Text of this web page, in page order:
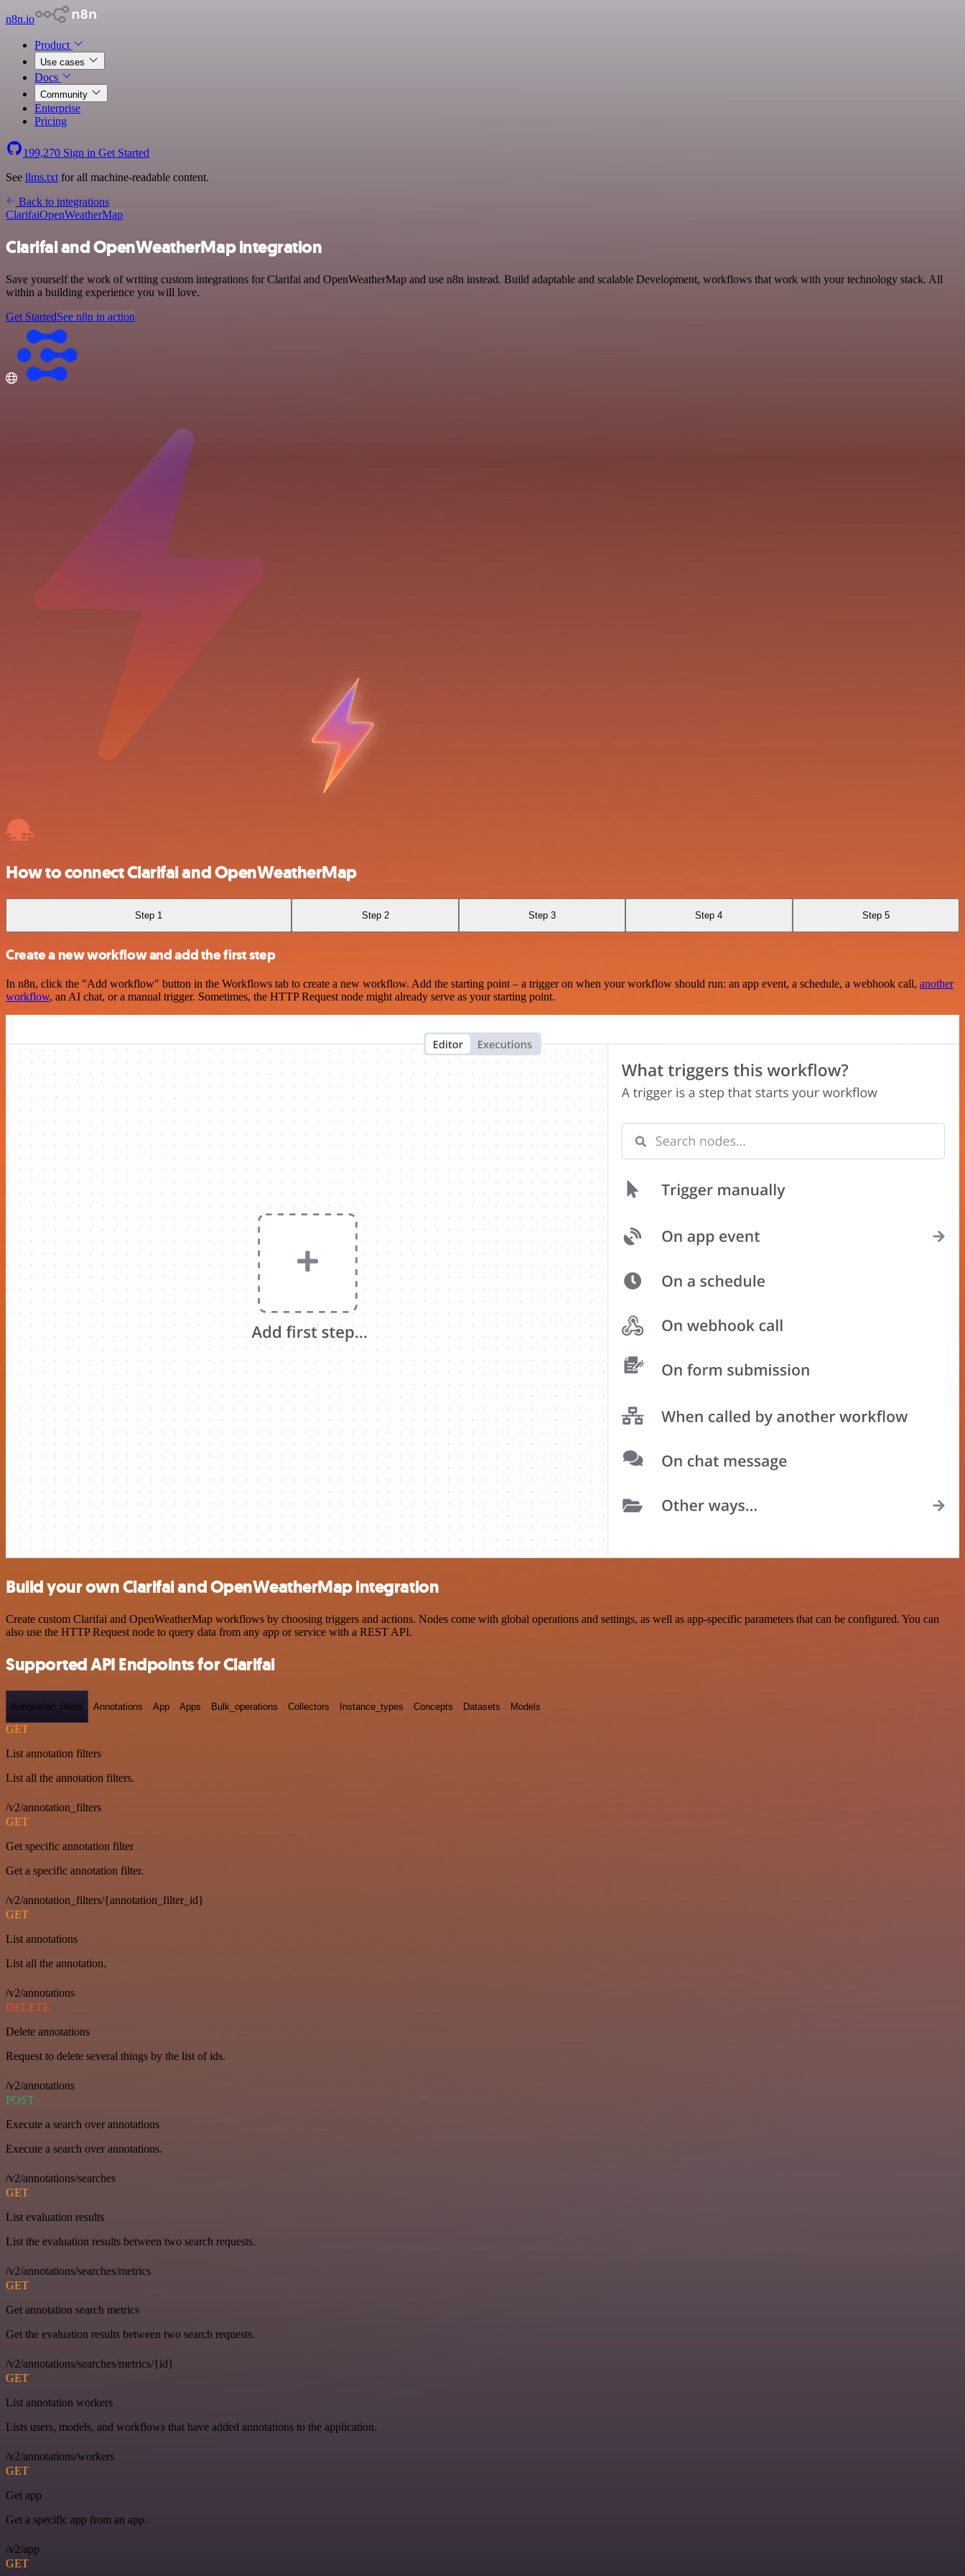
n8n.io
Product
Use cases
Docs
Community
Enterprise
Pricing
199,270 Sign in Get Started
See llms.txt for all machine-readable content.
Back to integrations
ClarifaiOpenWeatherMap
Clarifai and OpenWeatherMap integration
Save yourself the work of writing custom integrations for Clarifai and OpenWeatherMap and use n8n instead. Build adaptable and scalable Development, workflows that work with your technology stack. All
within a building experience you will love.
Get StartedSee n8n in action
How to connect Clarifai and OpenWeatherMap
Step 1 Step 2 Step 3 Step 4 Step 5
Create a new workflow and add the first step
In n8n, click the "Add workflow" button in the Workflows tab to create a new workflow. Add the starting point – a trigger on when your workflow should run: an app event, a schedule, a webhook call, another
workflow, an AI chat, or a manual trigger. Sometimes, the HTTP Request node might already serve as your starting point.
Build your own Clarifai and OpenWeatherMap integration
Create custom Clarifai and OpenWeatherMap workflows by choosing triggers and actions. Nodes come with global operations and settings, as well as app-specific parameters that can be configured. You can
also use the HTTP Request node to query data from any app or service with a REST API.
Supported API Endpoints for Clarifai
Annotation_filters Annotations App Apps Bulk_operations Collectors Instance_types Concepts Datasets Models
GET
List annotation filters
List all the annotation filters.
/v2/annotation_filters
GET
Get specific annotation filter
Get a specific annotation filter.
/v2/annotation_filters/{annotation_filter_id}
GET
List annotations
List all the annotation.
/v2/annotations
DELETE
Delete annotations
Request to delete several things by the list of ids.
/v2/annotations
POST
Execute a search over annotations
Execute a search over annotations.
/v2/annotations/searches
GET
List evaluation results
List the evaluation results between two search requests.
/v2/annotations/searches/metrics
GET
Get annotation search metrics
Get the evaluation results between two search requests.
/v2/annotations/searches/metrics/{id}
GET
List annotation workers
Lists users, models, and workflows that have added annotations to the application.
/v2/annotations/workers
GET
Get app
Get a specific app from an app.
/v2/app
GET